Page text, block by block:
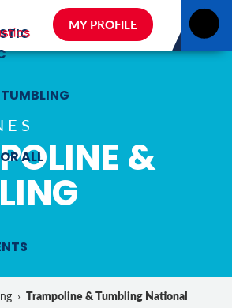
ALL
MY PROFILE
&
› Trampoline & Tumbling National